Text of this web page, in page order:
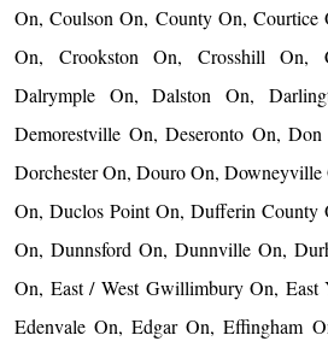
On, Coulson On, County On,
On, Crookston On, Crosshill On,
Dalrymple On, Dalston On,
Demorestville On, Deseronto On,
Dorchester On, Douro On,
On, Duclos Point On, Dufferin County
On, Dunnsford On, Dunnville On,
On, East / West Gwillimbury On,
Edenvale On, Edgar On, Effingham